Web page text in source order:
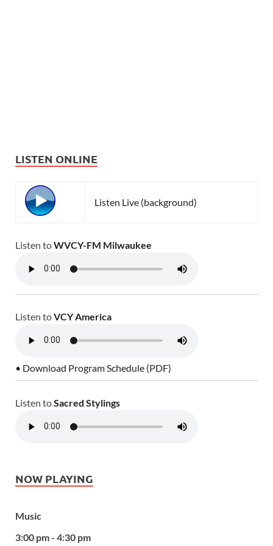
LISTEN ONLINE
Listen Live (background)
Listen toWVCY-FM Milwaukee
Listen toVCY America
• Download Program Schedule (PDF)
Listen toSacred Stylings
NOW PLAYING
Music
3:00 pm - 4:30 pm